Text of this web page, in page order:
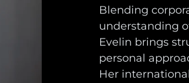
Blending
understanding
Evelin brings
personal
Her